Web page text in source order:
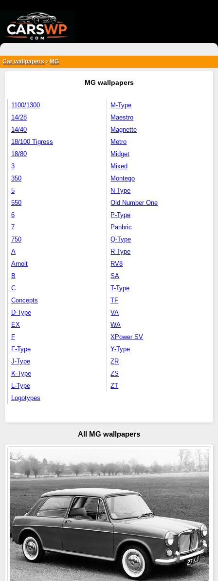
Car wallpapers > MG
MG wallpapers
1100/1300
14/28
14/40
18/100 Tigress
18/80
3
350
5
550
6
7
750
A
Arnolt
B
C
Concepts
D-Type
EX
F
F-Type
J-Type
K-Type
L-Type
Logotypes
M-Type
Maestro
Magnette
Metro
Midget
Mixed
Montego
N-Type
Old Number One
P-Type
Panbric
Q-Type
R-Type
RV8
SA
T-Type
TF
VA
WA
XPower SV
Y-Type
ZR
ZS
ZT
All MG wallpapers